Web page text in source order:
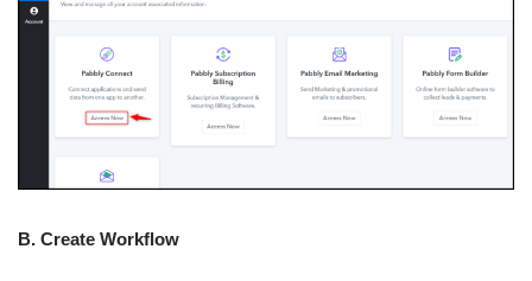
B. Create Workflow